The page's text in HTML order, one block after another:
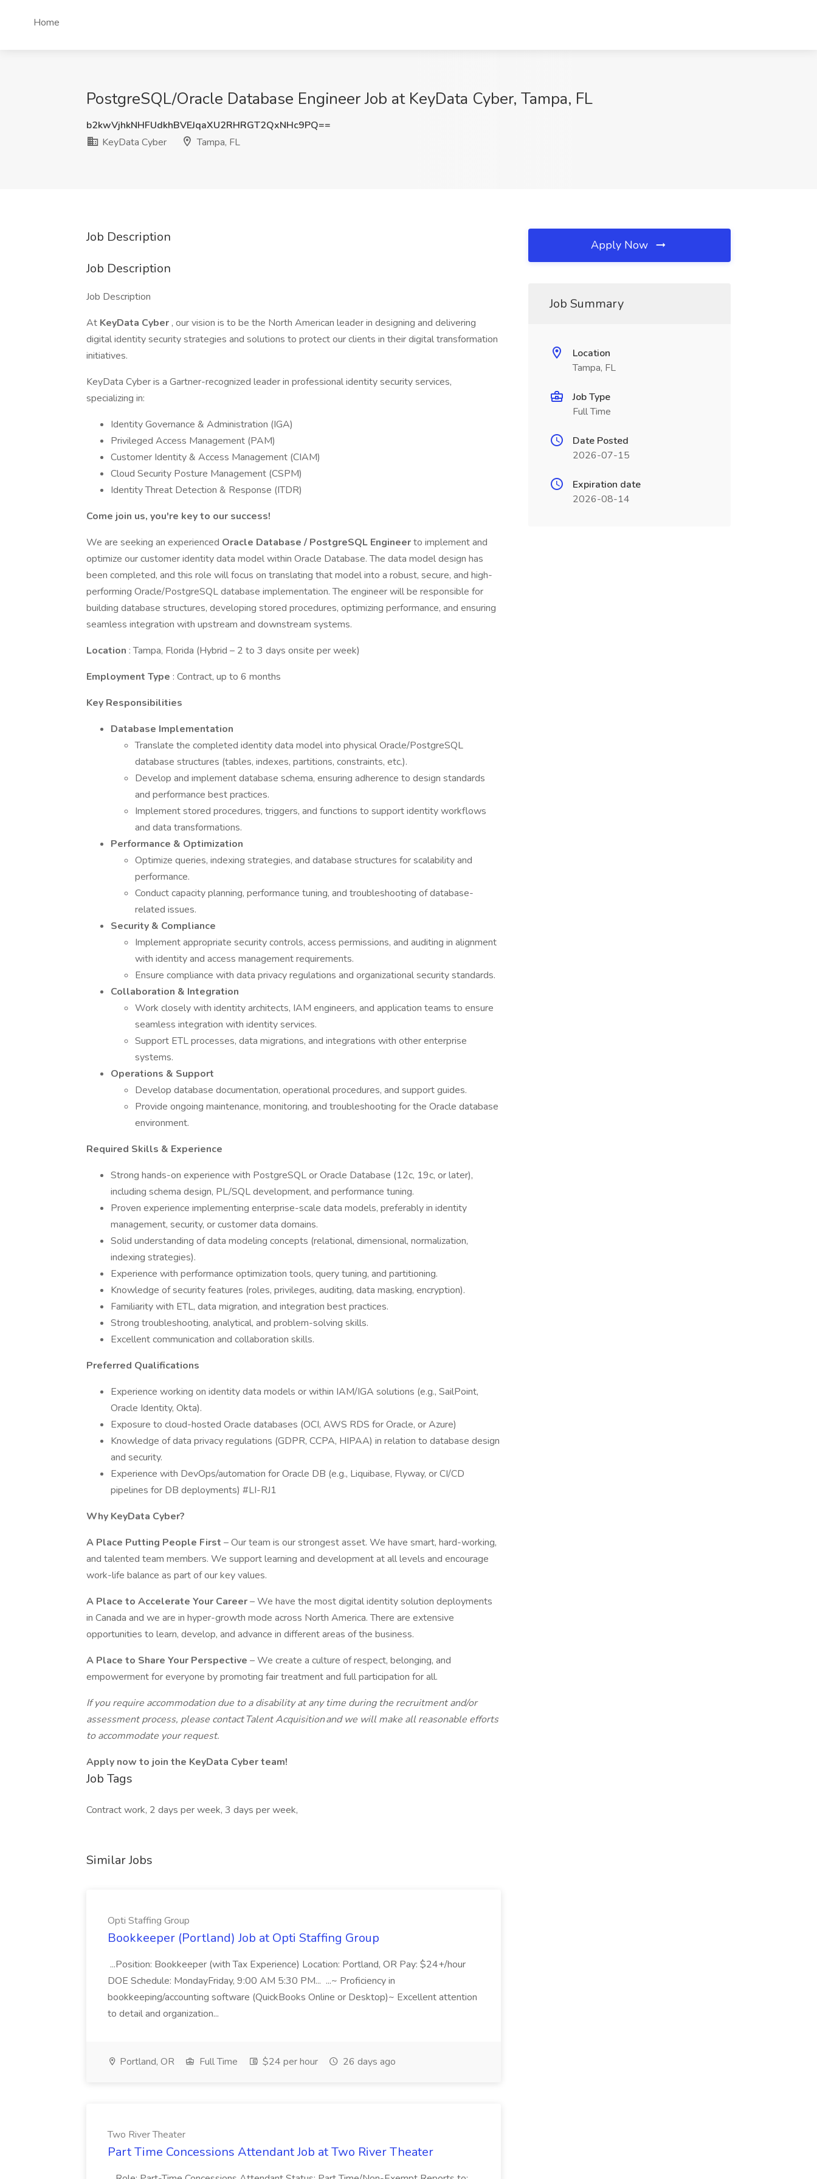
Home
PostgreSQL/Oracle Database Engineer Job at KeyData Cyber, Tampa, FL
b2kwVjhkNHFUdkhBVEJqaXU2RHRGT2QxNHc9PQ==
KeyData Cyber
Tampa, FL
Job Description
Job Description
Job Description
At KeyData Cyber , our vision is to be the North American leader in designing and delivering
digital identity security strategies and solutions to protect our clients in their digital transformation
initiatives.
KeyData Cyber is a Gartner-recognized leader in professional identity security services,
specializing in:
Identity Governance & Administration (IGA)
Privileged Access Management (PAM)
Customer Identity & Access Management (CIAM)
Cloud Security Posture Management (CSPM)
Identity Threat Detection & Response (ITDR)
Come join us, you're key to our success!
We are seeking an experienced Oracle Database / PostgreSQL Engineerto implement and
optimize our customer identity data model within Oracle Database. The data model design has
been completed, and this role will focus on translating that model into a robust, secure, and high-
performing Oracle/PostgreSQL database implementation. The engineer will be responsible for
building database structures, developing stored procedures, optimizing performance, and ensuring
seamless integration with upstream and downstream systems.
Location : Tampa, Florida (Hybrid – 2 to 3 days onsite per week)
Employment Type : Contract, up to 6 months
Key Responsibilities
Database Implementation
Translate the completed identity data model into physical Oracle/PostgreSQL
database structures (tables, indexes, partitions, constraints, etc.).
Develop and implement database schema, ensuring adherence to design standards
and performance best practices.
Implement stored procedures, triggers, and functions to support identity workflows
and data transformations.
Performance & Optimization
Optimize queries, indexing strategies, and database structures for scalability and
performance.
Conduct capacity planning, performance tuning, and troubleshooting of database-
related issues.
Security & Compliance
Implement appropriate security controls, access permissions, and auditing in alignment
with identity and access management requirements.
Ensure compliance with data privacy regulations and organizational security standards.
Collaboration & Integration
Work closely with identity architects, IAM engineers, and application teams to ensure
seamless integration with identity services.
Support ETL processes, data migrations, and integrations with other enterprise
systems.
Operations & Support
Develop database documentation, operational procedures, and support guides.
Provide ongoing maintenance, monitoring, and troubleshooting for the Oracle database
environment.
Required Skills & Experience
Strong hands-on experience with PostgreSQL or Oracle Database (12c, 19c, or later),
including schema design, PL/SQL development, and performance tuning.
Proven experience implementing enterprise-scale data models, preferably in identity
management, security, or customer data domains.
Solid understanding of data modeling concepts (relational, dimensional, normalization,
indexing strategies).
Experience with performance optimization tools, query tuning, and partitioning.
Knowledge of security features (roles, privileges, auditing, data masking, encryption).
Familiarity with ETL, data migration, and integration best practices.
Strong troubleshooting, analytical, and problem-solving skills.
Excellent communication and collaboration skills.
Preferred Qualifications
Experience working on identity data models or within IAM/IGA solutions (e.g., SailPoint,
Oracle Identity, Okta).
Exposure to cloud-hosted Oracle databases (OCI, AWS RDS for Oracle, or Azure)
Knowledge of data privacy regulations (GDPR, CCPA, HIPAA) in relation to database design
and security.
Experience with DevOps/automation for Oracle DB (e.g., Liquibase, Flyway, or CI/CD
pipelines for DB deployments) #LI-RJ1
Why KeyData Cyber?
A Place Putting People First – Our team is our strongest asset. We have smart, hard-working,
and talented team members. We support learning and development at all levels and encourage
work-life balance as part of our key values.
A Place to Accelerate Your Career– We have the most digital identity solution deployments
in Canada and we are in hyper-growth mode across North America. There are extensive
opportunities to learn, develop, and advance in different areas of the business.
A Place to Share Your Perspective – We create a culture of respect, belonging, and
empowerment for everyone by promoting fair treatment and full participation for all.
If you require accommodation due to a disability at any time during the recruitment and/or
assessment process, please contact Talent Acquisition and we will make all reasonable efforts
to accommodate your request.
Apply now to join the KeyData Cyber team!
Job Tags
Contract work, 2 days per week, 3 days per week,
Similar Jobs
Opti Staffing Group
Bookkeeper (Portland) Job at Opti Staffing Group
...Position: Bookkeeper (with Tax Experience) Location: Portland, OR Pay: $24+/hour
DOE Schedule: MondayFriday, 9:00 AM 5:30 PM... ...~ Proficiency in
bookkeeping/accounting software (QuickBooks Online or Desktop)~ Excellent attention
to detail and organization...
Portland, OR Full Time $24 per hour 26 days ago
Two River Theater
Part Time Concessions Attendant Job at Two River Theater
Apply Now
Job Summary
Location
Tampa, FL
Job Type
Full Time
Date Posted
2026-07-15
Expiration date
2026-08-14